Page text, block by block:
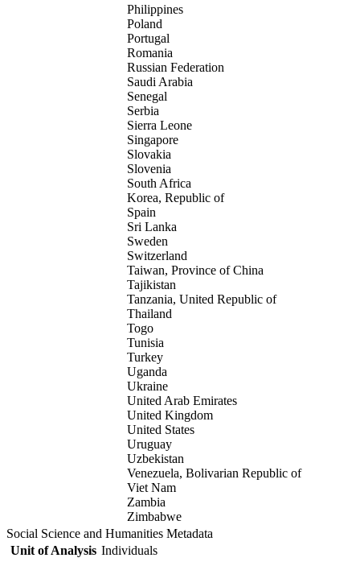
Philippines
Poland
Portugal
Romania
Russian Federation
Saudi Arabia
Senegal
Serbia
Sierra Leone
Singapore
Slovakia
Slovenia
South Africa
Korea, Republic of
Spain
Sri Lanka
Sweden
Switzerland
Taiwan, Province of China
Tajikistan
Tanzania, United Republic of
Thailand
Togo
Tunisia
Turkey
Uganda
Ukraine
United Arab Emirates
United Kingdom
United States
Uruguay
Uzbekistan
Venezuela, Bolivarian Republic of
Viet Nam
Zambia
Zimbabwe
Social Science and Humanities Metadata
Unit of Analysis Individuals